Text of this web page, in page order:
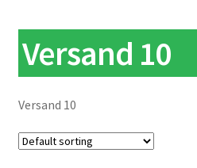
Versand 10
Versand 10